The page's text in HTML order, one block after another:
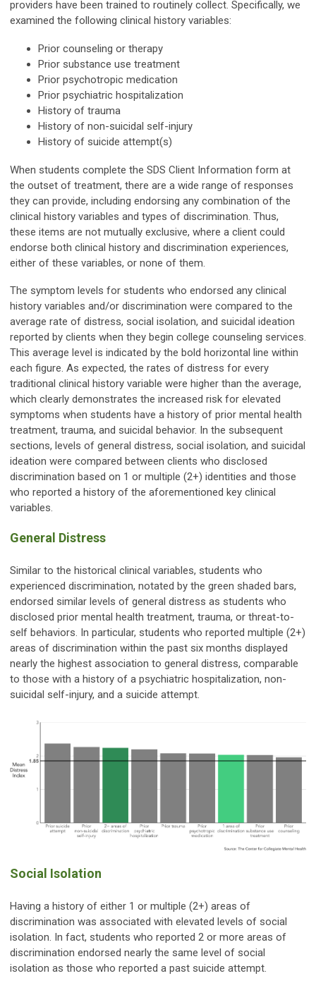
providers have been trained to routinely collect. Specifically, we
examined the following clinical history variables:
Prior counseling or therapy
Prior substance use treatment
Prior psychotropic medication
Prior psychiatric hospitalization
History of trauma
History of non-suicidal self-injury
History of suicide attempt(s)
When students complete the SDS Client Information form at
the outset of treatment, there are a wide range of responses
they can provide, including endorsing any combination of the
clinical history variables and types of discrimination. Thus,
these items are not mutually exclusive, where a client could
endorse both clinical history and discrimination experiences,
either of these variables, or none of them.
The symptom levels for students who endorsed any clinical
history variables and/or discrimination were compared to the
average rate of distress, social isolation, and suicidal ideation
reported by clients when they begin college counseling services.
This average level is indicated by the bold horizontal line within
each figure. As expected, the rates of distress for every
traditional clinical history variable were higher than the average,
which clearly demonstrates the increased risk for elevated
symptoms when students have a history of prior mental health
treatment, trauma, and suicidal behavior. In the subsequent
sections, levels of general distress, social isolation, and suicidal
ideation were compared between clients who disclosed
discrimination based on 1 or multiple (2+) identities and those
who reported a history of the aforementioned key clinical
variables.
General Distress
Similar to the historical clinical variables, students who
experienced discrimination, notated by the green shaded bars,
endorsed similar levels of general distress as students who
disclosed prior mental health treatment, trauma, or threat-to-
self behaviors. In particular, students who reported multiple (2+)
areas of discrimination within the past six months displayed
nearly the highest association to general distress, comparable
to those with a history of a psychiatric hospitalization, non-
suicidal self-injury, and a suicide attempt.
Social Isolation
Having a history of either 1 or multiple (2+) areas of
discrimination was associated with elevated levels of social
isolation. In fact, students who reported 2 or more areas of
discrimination endorsed nearly the same level of social
isolation as those who reported a past suicide attempt.